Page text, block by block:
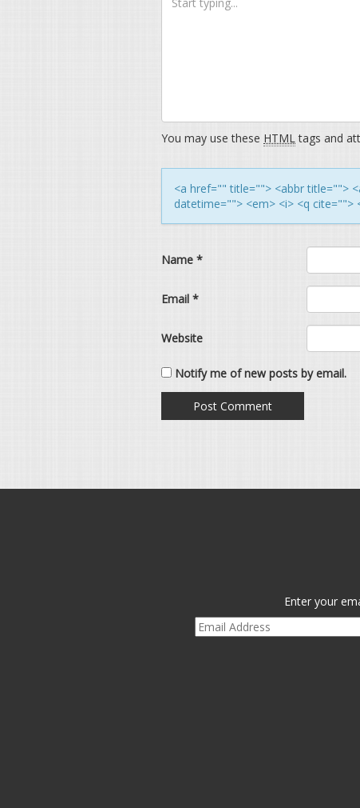
You may use these HTMLtags and
<a href="" title=""> <abbr title="">
datetime=""> <em> <i> <q cite="">
Name *
Email *
Website
Notify me of new posts by email.
Enter your
Email
Address